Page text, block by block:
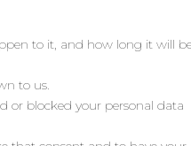
to it, and how long it will
to us.
or blocked your personal data